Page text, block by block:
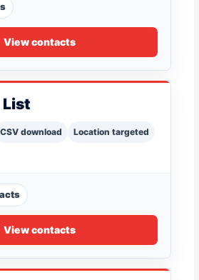
View contacts
List
CSV download
Location targeted
View contacts